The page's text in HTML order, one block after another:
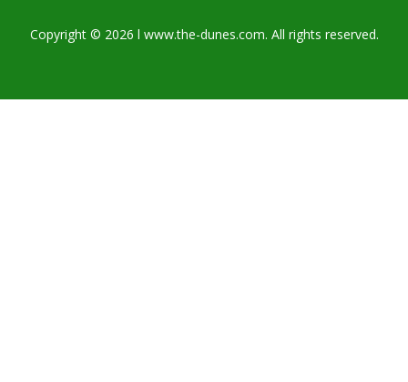
Copyright © 2026 l www.the-dunes.com. All rights reserved.